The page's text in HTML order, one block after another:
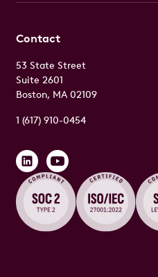
Contact
53 State Street
Suite 2601
Boston, MA 02109
1 (617) 910-0454